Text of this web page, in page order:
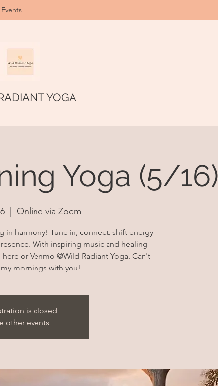
Events
YOGA
Yoga (5/16)
  |
Online via Zoom
in harmony! Tune in, connect, shift energy
With inspiring music and healing
or Venmo @Wild-Radiant-Yoga. Can't
mornings with you!
is closed
other events